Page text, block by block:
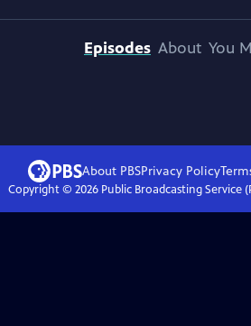
Episodes About You
About PBSPrivacy Policy
Copyright © 2026Public Broadcasting Service